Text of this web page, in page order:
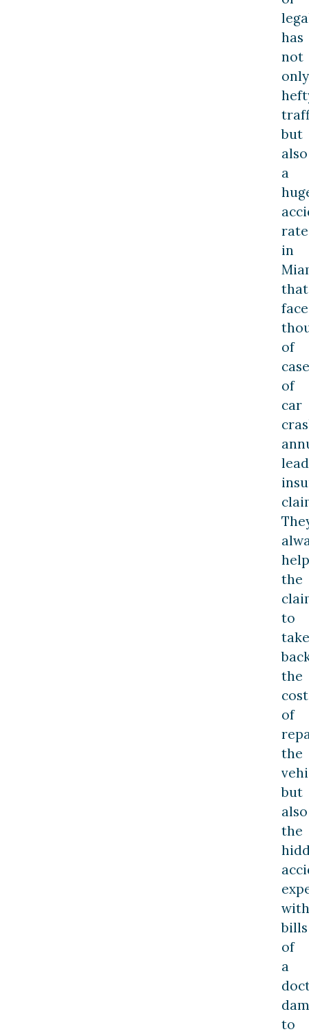
has
not
only
but
also
a
rate
in
that
of
of
car
help
the
to
take
the
cost
of
the
but
also
the
with
bills
of
a
to